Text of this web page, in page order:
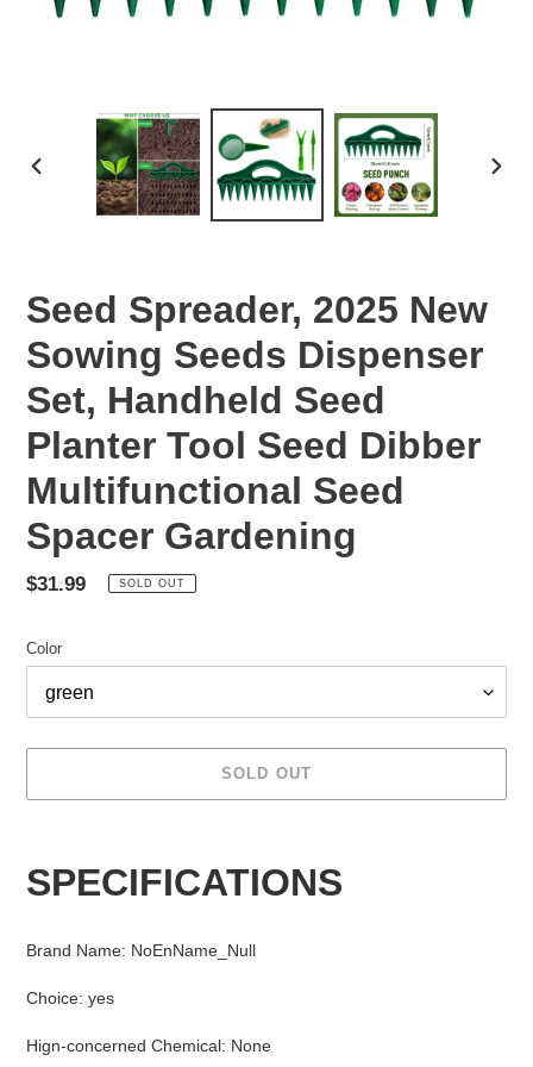
PREVIOUS
Seed Spreader, 2025 New
Sowing Seeds Dispenser
Set, Handheld Seed
Planter Tool Seed Dibber
Multifunctional Seed
Spacer Gardening
Regular
$31.99 SOLD OUT
Color
SOLD OUT
to
SPECIFICATIONS
Brand Name: NoEnName_Null
Choice: yes
Hign-concerned Chemical: None